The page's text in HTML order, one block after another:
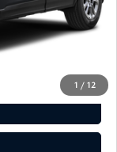
1 / 12
$1,000